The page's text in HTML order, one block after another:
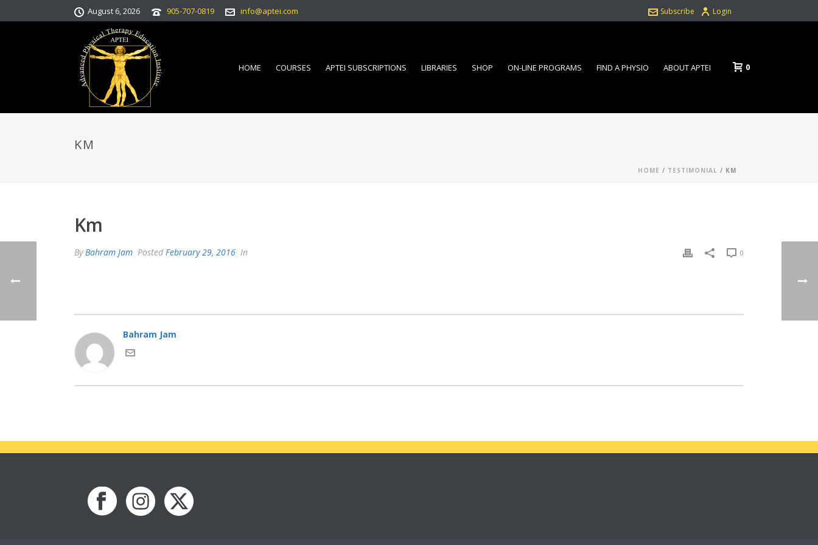
August 6, 2026 905-707-0819 info@aptei.com Login
Subscribe
HOME COURSES APTEI SUBSCRIPTIONS LIBRARIES SHOP ON-LINE PROGRAMS FIND A PHYSIO ABOUT APTEI 0
KM
HOME / TESTIMONIAL / KM
Km
ByBahram Jam Posted February 29, 2016 In 0
Bahram Jam